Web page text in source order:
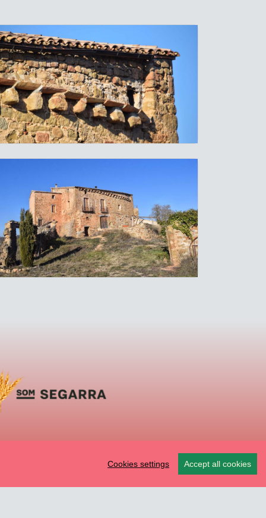
Cookies settings Accept all cookies